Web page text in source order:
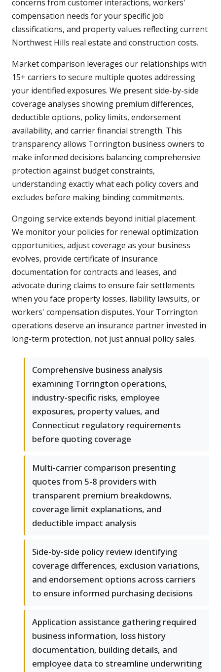
concerns from customer interactions, workers'
compensation needs for your specific job
classifications, and property values reflecting current
Northwest Hills real estate and construction costs.
Market comparison leverages our relationships with
15+ carriers to secure multiple quotes addressing
your identified exposures. We present side-by-side
coverage analyses showing premium differences,
deductible options, policy limits, endorsement
availability, and carrier financial strength. This
transparency allows Torrington business owners to
make informed decisions balancing comprehensive
protection against budget constraints,
understanding exactly what each policy covers and
excludes before making binding commitments.
Ongoing service extends beyond initial placement.
We monitor your policies for renewal optimization
opportunities, adjust coverage as your business
evolves, provide certificate of insurance
documentation for contracts and leases, and
advocate during claims to ensure fair settlements
when you face property losses, liability lawsuits, or
workers' compensation disputes. Your Torrington
operations deserve an insurance partner invested in
long-term protection, not just annual policy sales.
Comprehensive business analysis
examining Torrington operations,
industry-specific risks, employee
exposures, property values, and
Connecticut regulatory requirements
before quoting coverage
Multi-carrier comparison presenting
quotes from 5-8 providers with
transparent premium breakdowns,
coverage limit explanations, and
deductible impact analysis
Side-by-side policy review identifying
coverage differences, exclusion variations,
and endorsement options across carriers
to ensure informed purchasing decisions
Application assistance gathering required
business information, loss history
documentation, building details, and
employee data to streamline underwriting